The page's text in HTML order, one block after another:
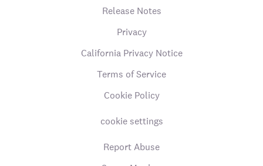
Release Notes
Privacy
California Privacy Notice
Terms of Service
Cookie Policy
cookie settings
Report Abuse